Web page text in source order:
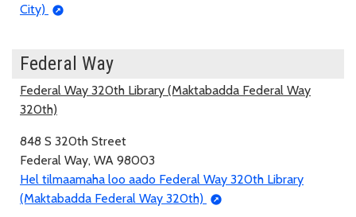
City)
Federal Way
Federal Way 320th Library (Maktabadda Federal Way
320th)
848 S 320th Street
Federal Way, WA 98003
Hel tilmaamaha loo aado Federal Way 320th Library
(Maktabadda Federal Way 320th)